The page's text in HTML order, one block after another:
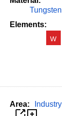
Tungsten
Elements:
W
Area: Industry